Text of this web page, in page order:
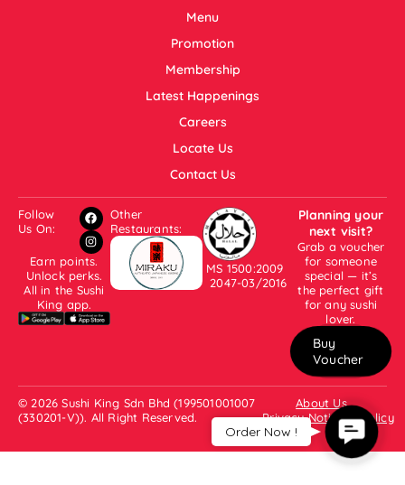
Menu
Promotion
Membership
Latest Happenings
Careers
Locate Us
Contact Us
Follow
Us On:
Earn points.
Unlock perks.
All in the Sushi
King app.
Other
Restaurants:
MS 1500:2009
2047-03/2016
Planning your
next visit?
Grab a voucher
for someone
special — it’s
the perfect gift
for any sushi
lover.
Buy
Voucher
© 2026 Sushi King Sdn Bhd (199501001007
(330201-V)). All Right Reserved.
About Us
Privacy Notice & Policy
Contact
Us
Order Now !